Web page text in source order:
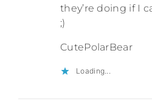
they’re doing if I
;)
CutePolarBear
Loading...